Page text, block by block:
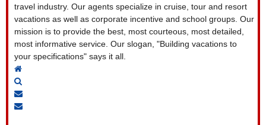
travel industry. Our agents specialize in cruise, tour and resort
vacations as well as corporate incentive and school groups. Our
mission is to provide the best, most courteous, most detailed,
most informative service. Our slogan, "Building vacations to
your specifications" says it all.
Home
Subscribe
to
Unsubscribe